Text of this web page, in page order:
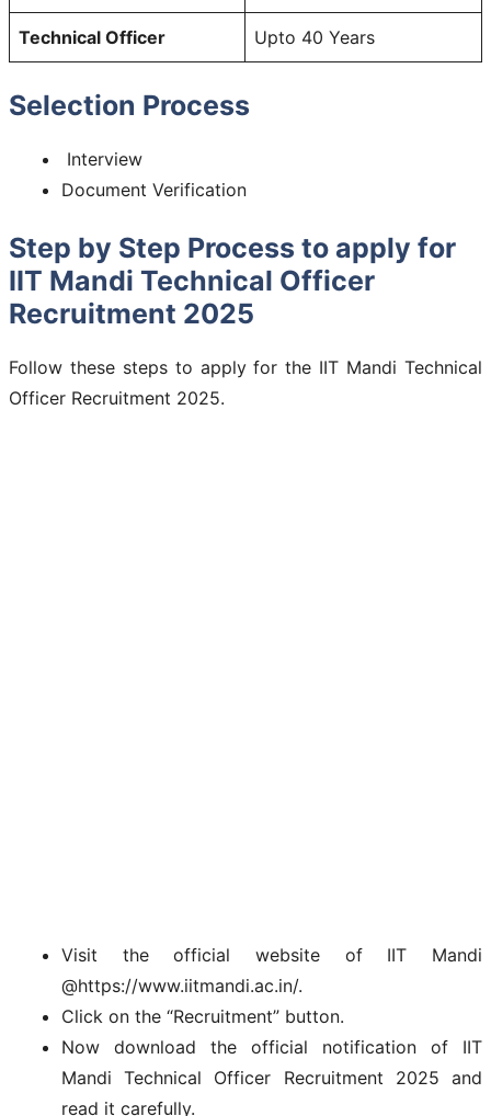
Technical Officer Upto 40 Years
Selection Process
Interview
Document Verification
Step by Step Process to apply for
IIT Mandi Technical Officer
Recruitment 2025
Follow these steps to apply for the IIT Mandi Technical
Officer Recruitment 2025.
Visit the official website of IIT Mandi
@https://www.iitmandi.ac.in/.
Click on the “Recruitment” button.
Now download the official notification of IIT
Mandi Technical Officer Recruitment 2025 and
read it carefully.